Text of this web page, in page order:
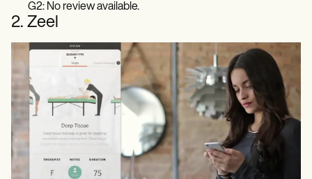
G2: No review available.
2. Zeel